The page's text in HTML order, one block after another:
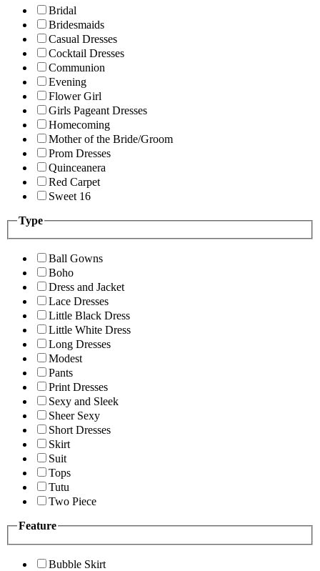
Bridal
Bridesmaids
Casual Dresses
Cocktail Dresses
Communion
Evening
Flower Girl
Girls Pageant Dresses
Homecoming
Mother of the Bride/Groom
Prom Dresses
Quinceanera
Red Carpet
Sweet 16
Type
Ball Gowns
Boho
Dress and Jacket
Lace Dresses
Little Black Dress
Little White Dress
Long Dresses
Modest
Pants
Print Dresses
Sexy and Sleek
Sheer Sexy
Short Dresses
Skirt
Suit
Tops
Tutu
Two Piece
Feature
Bubble Skirt